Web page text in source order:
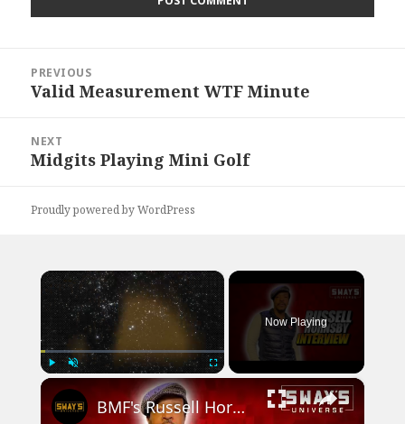
navigation
PREVIOUS
Previous
Valid Measurement WTF Minute
NEXT
Next
Midgits Playing Mini Golf
Proudly powered by WordPress
×
Fullscreen
Now Playing
×
BMF's Russell Hornsby Addresses Charles Flenory Cheating and Talks Working with Viola Davis & Denzel